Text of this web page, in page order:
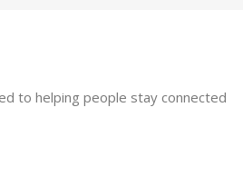
to helping people stay connected